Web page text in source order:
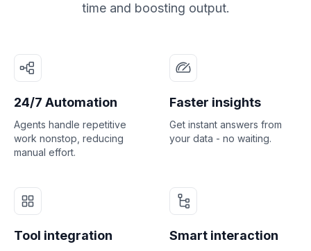
time and boosting output.
24/7 Automation
Agents handle repetitive
work nonstop, reducing
manual effort.
Faster insights
Get instant answers from
your data - no waiting.
Tool integration Smart interaction